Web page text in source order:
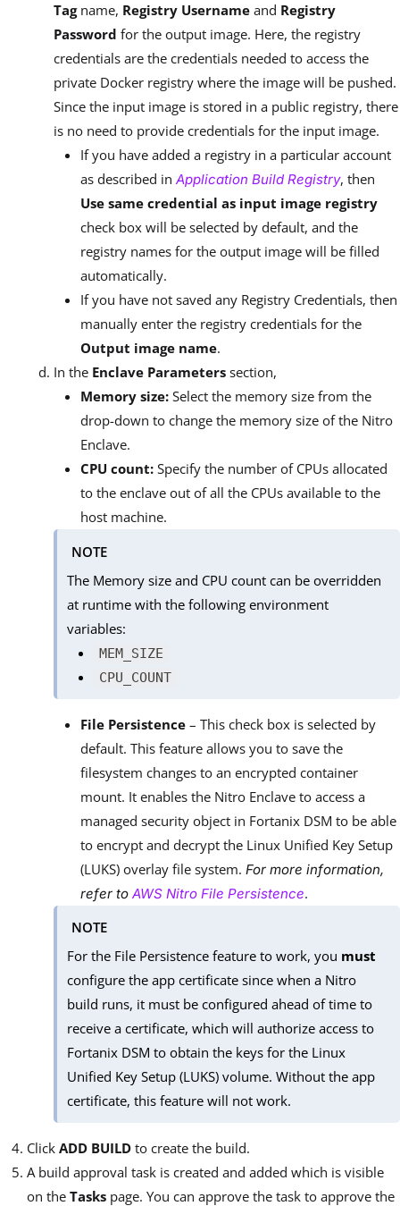
Tagname, Registry Username and Registry
Password for the output image. Here, the registry
credentials are the credentials needed to access the
private Docker registry where the image will be pushed.
Since the input image is stored in a public registry, there
is no need to provide credentials for the input image.
If you have added a registry in a particular account
as described in Application Build Registry, then
Use same credential as input image registry
check box will be selected by default, and the
registry names for the output image will be filled
automatically.
If you have not saved any Registry Credentials, then
manually enter the registry credentials for the
Output image name.
In the Enclave Parameters section,
Memory size: Select the memory size from the
drop-down to change the memory size of the Nitro
Enclave.
CPU count: Specify the number of CPUs allocated
to the enclave out of all the CPUs available to the
host machine.
NOTE
The Memory size and CPU count can be overridden
at runtime with the following environment
variables:
MEM_SIZE
CPU_COUNT
File Persistence – This check box is selected by
default. This feature allows you to save the
filesystem changes to an encrypted container
mount. It enables the Nitro Enclave to access a
managed security object in Fortanix DSM to be able
to encrypt and decrypt the Linux Unified Key Setup
(LUKS) overlay file system. For more information,
refer to AWS Nitro File Persistence.
NOTE
For the File Persistence feature to work, you must
configure the app certificate since when a Nitro
build runs, it must be configured ahead of time to
receive a certificate, which will authorize access to
Fortanix DSM to obtain the keys for the Linux
Unified Key Setup (LUKS) volume. Without the app
certificate, this feature will not work.
Click ADD BUILD to create the build.
A build approval task is created and added which is visible
on the Tasks page. You can approve the task to approve the